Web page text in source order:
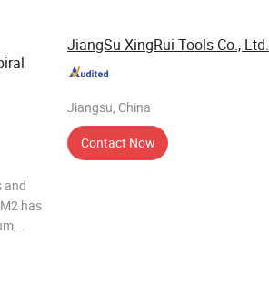
and
has
JiangSu XingRui Tools Co., Ltd.
Jiangsu, China
Contact Now